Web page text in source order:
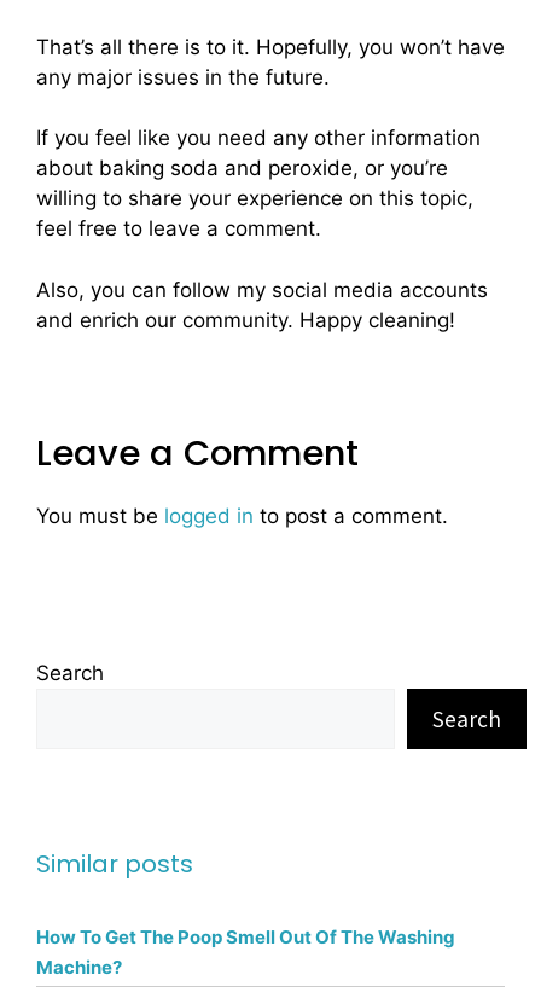
That’s all there is to it. Hopefully, you won’t have
any major issues in the future.
If you feel like you need any other information
about baking soda and peroxide, or you’re
willing to share your experience on this topic,
feel free to leave a comment.
Also, you can follow my social media accounts
and enrich our community. Happy cleaning!
Leave a Comment
You must be logged in to post a comment.
Search
Search
Similar posts
How To Get The Poop Smell Out Of The Washing
Machine?